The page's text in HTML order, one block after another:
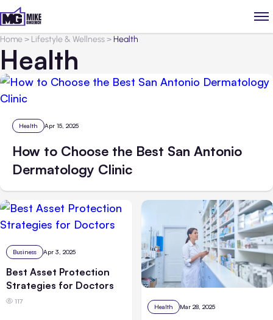
Home> Lifestyle & Wellness>Health
Health
Health Apr 15, 2025
How to Choose the Best San Antonio
Dermatology Clinic
Business Apr 3, 2025
Best Asset Protection
Strategies for Doctors
117
Health Mar 28, 2025